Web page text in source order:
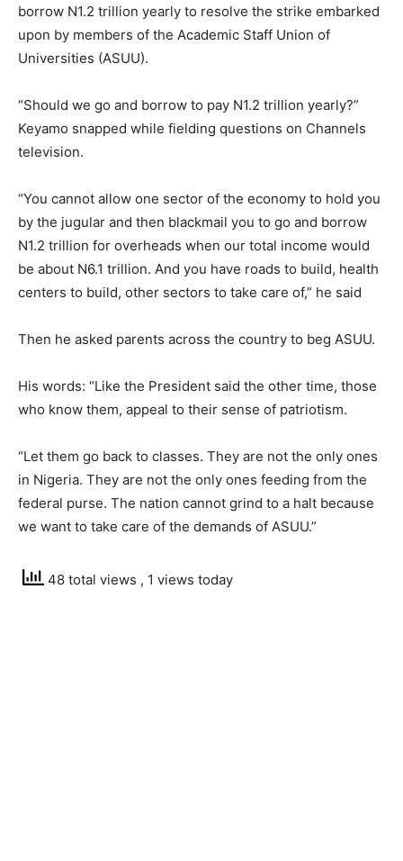
borrow N1.2 trillion yearly to resolve the strike embarked
upon by members of the Academic Staff Union of
Universities (ASUU).
“Should we go and borrow to pay N1.2 trillion yearly?”
Keyamo snapped while fielding questions on Channels
television.
“You cannot allow one sector of the economy to hold you
by the jugular and then blackmail you to go and borrow
N1.2 trillion for overheads when our total income would
be about N6.1 trillion. And you have roads to build, health
centers to build, other sectors to take care of,” he said
Then he asked parents across the country to beg ASUU.
His words: “Like the President said the other time, those
who know them, appeal to their sense of patriotism.
“Let them go back to classes. They are not the only ones
in Nigeria. They are not the only ones feeding from the
federal purse. The nation cannot grind to a halt because
we want to take care of the demands of ASUU.”
48 total views , 1 views today